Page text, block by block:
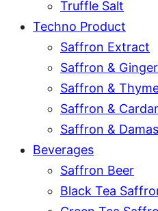
Truffle Salt
Techno Product
Saffron Extract
Saffron &
Saffron &
Saffron &
Saffron &
Beverages
Saffron Beer
Black Tea